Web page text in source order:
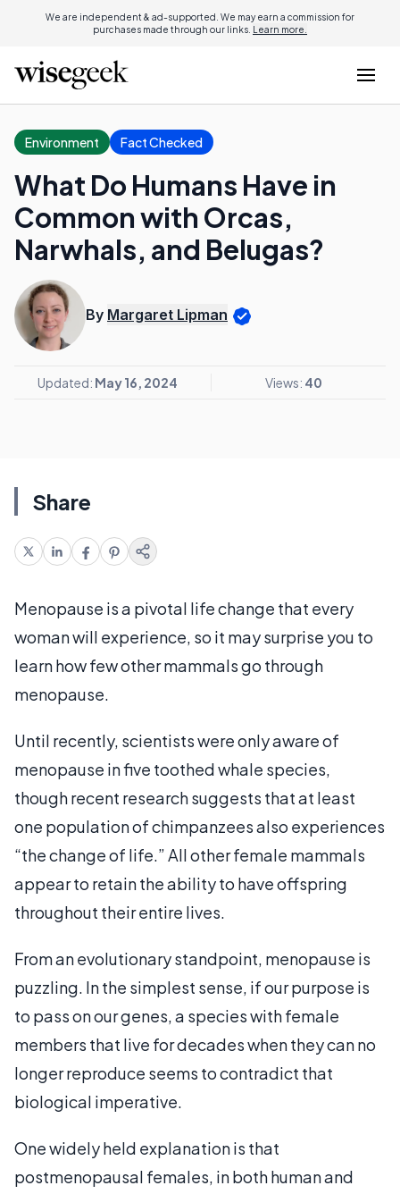
We are independent & ad-supported. We may earn a commission for
purchases made through our links. Learn more.
Environment Fact Checked
What Do Humans Have in
Common with Orcas,
Narwhals, and Belugas?
By Margaret Lipman
Updated: May 16, 2024 Views: 40
Share
Menopause is a pivotal life change that every
woman will experience, so it may surprise you to
learn how few other mammals go through
menopause.
Until recently, scientists were only aware of
menopause in five toothed whale species,
though recent research suggests that at least
one population of chimpanzees also experiences
“the change of life.” All other female mammals
appear to retain the ability to have offspring
throughout their entire lives.
From an evolutionary standpoint, menopause is
puzzling. In the simplest sense, if our purpose is
to pass on our genes, a species with female
members that live for decades when they can no
longer reproduce seems to contradict that
biological imperative.
One widely held explanation is that
postmenopausal females, in both human and